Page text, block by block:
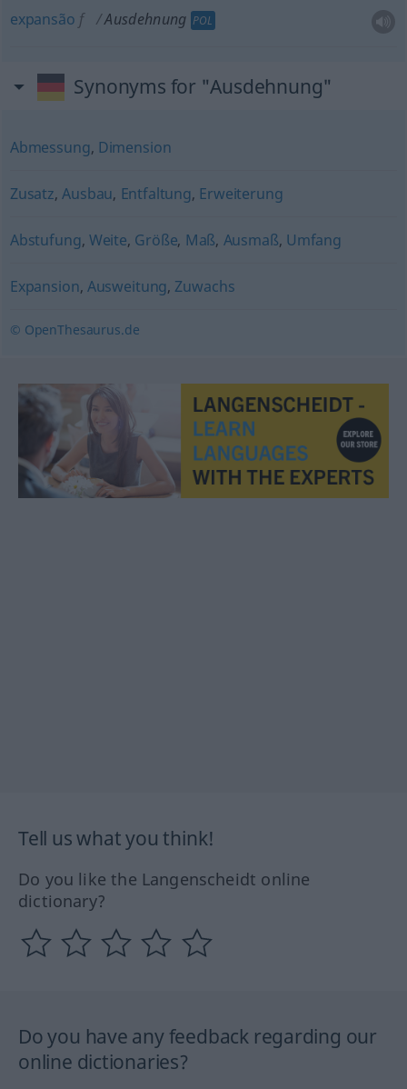
expansão f Ausdehnung POL
Synonyms for "Ausdehnung"
Abmessung, Dimension
Zusatz,Ausbau, Entfaltung, Erweiterung
Abstufung, Weite, Größe, Maß, Ausmaß, Umfang
Expansion, Ausweitung, Zuwachs
© OpenThesaurus.de
Tell us what you think!
Do you like the Langenscheidt online
dictionary?
Do you have any feedback regarding our
online dictionaries?